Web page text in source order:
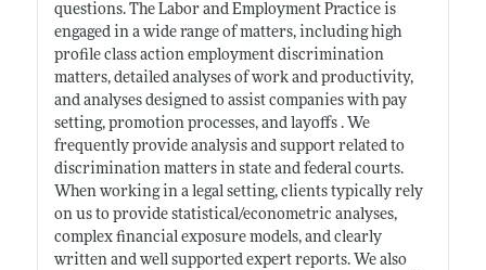
questions. The Labor and Employment Practice is
engaged in a wide range of matters, including high
profile class action employment discrimination
matters, detailed analyses of work and productivity,
and analyses designed to assist companies with pay
setting, promotion processes, and layoffs . We
frequently provide analysis and support related to
discrimination matters in state and federal courts.
When working in a legal setting, clients typically rely
on us to provide statistical/econometric analyses,
complex financial exposure models, and clearly
written and well supported expert reports. We also